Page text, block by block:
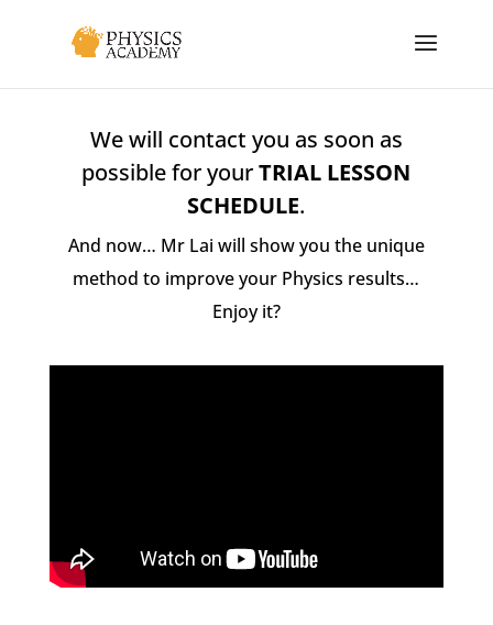
We will contact you as soon as
possible for yourTRIAL LESSON
SCHEDULE.
And now… Mr Lai will show you the unique
method to improve your Physics results…
Enjoy it?